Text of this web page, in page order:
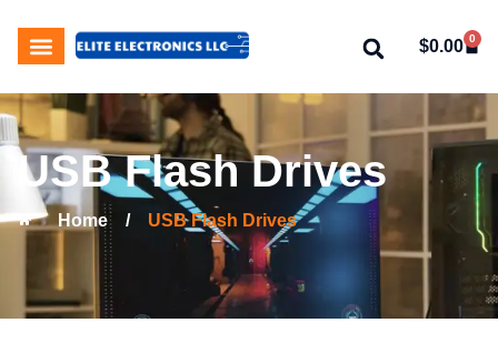
$0.00 0
USB Flash Drives
Home / USB Flash Drives